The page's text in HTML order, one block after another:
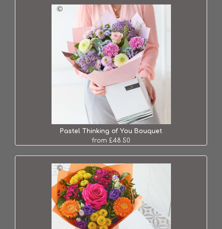
Pastel Thinking of You Bouquet
from £48.50